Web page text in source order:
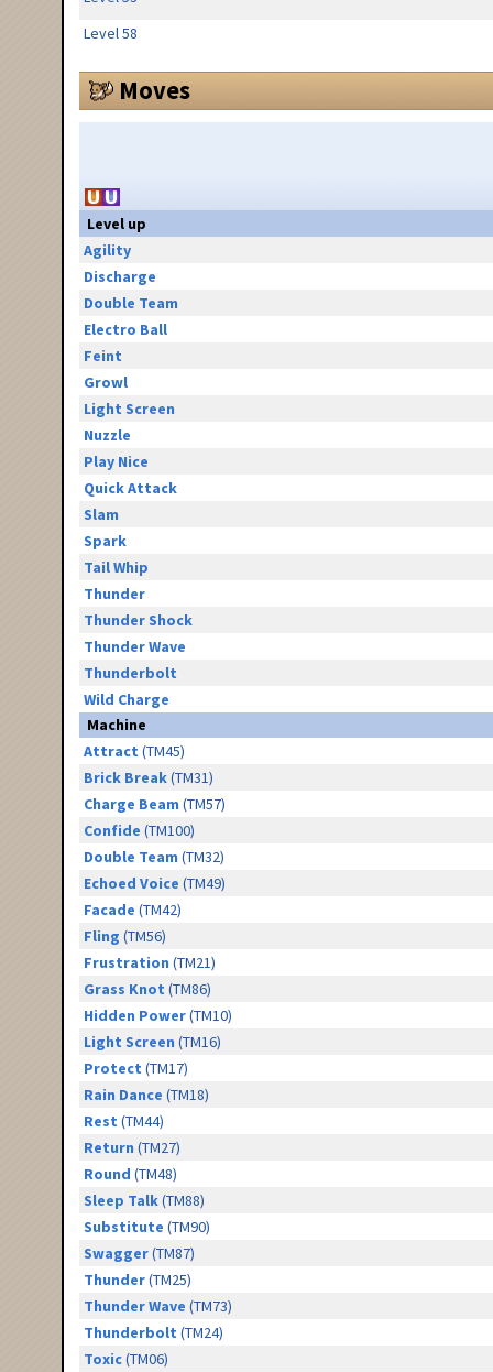
Level 58
Moves
Level up
Agility
Discharge
Double Team
Electro Ball
Feint
Growl
Light Screen
Nuzzle
Play Nice
Quick Attack
Slam
Spark
Tail Whip
Thunder
Thunder Shock
Thunder Wave
Thunderbolt
Wild Charge
Machine
Attract (TM45)
Brick Break(TM31)
Charge Beam (TM57)
Confide (TM100)
Double Team (TM32)
Echoed Voice (TM49)
Facade (TM42)
Fling (TM56)
Frustration (TM21)
Grass Knot (TM86)
Hidden Power(TM10)
Light Screen (TM16)
Protect (TM17)
Rain Dance (TM18)
Rest (TM44)
Return (TM27)
Round (TM48)
Sleep Talk(TM88)
Substitute (TM90)
Swagger(TM87)
Thunder(TM25)
Thunder Wave (TM73)
Thunderbolt (TM24)
Toxic(TM06)